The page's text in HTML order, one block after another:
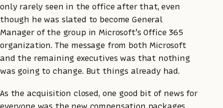
only rarely seen in the office after that, even
though he was slated to become General
Manager of the group in Microsoft’s Office 365
organization. The message from both Microsoft
and the remaining executives was that nothing
was going to change. But things already had.
As the acquisition closed, one good bit of news for